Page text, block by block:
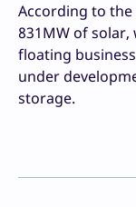
According to the
831MW of
floating
under
storage.